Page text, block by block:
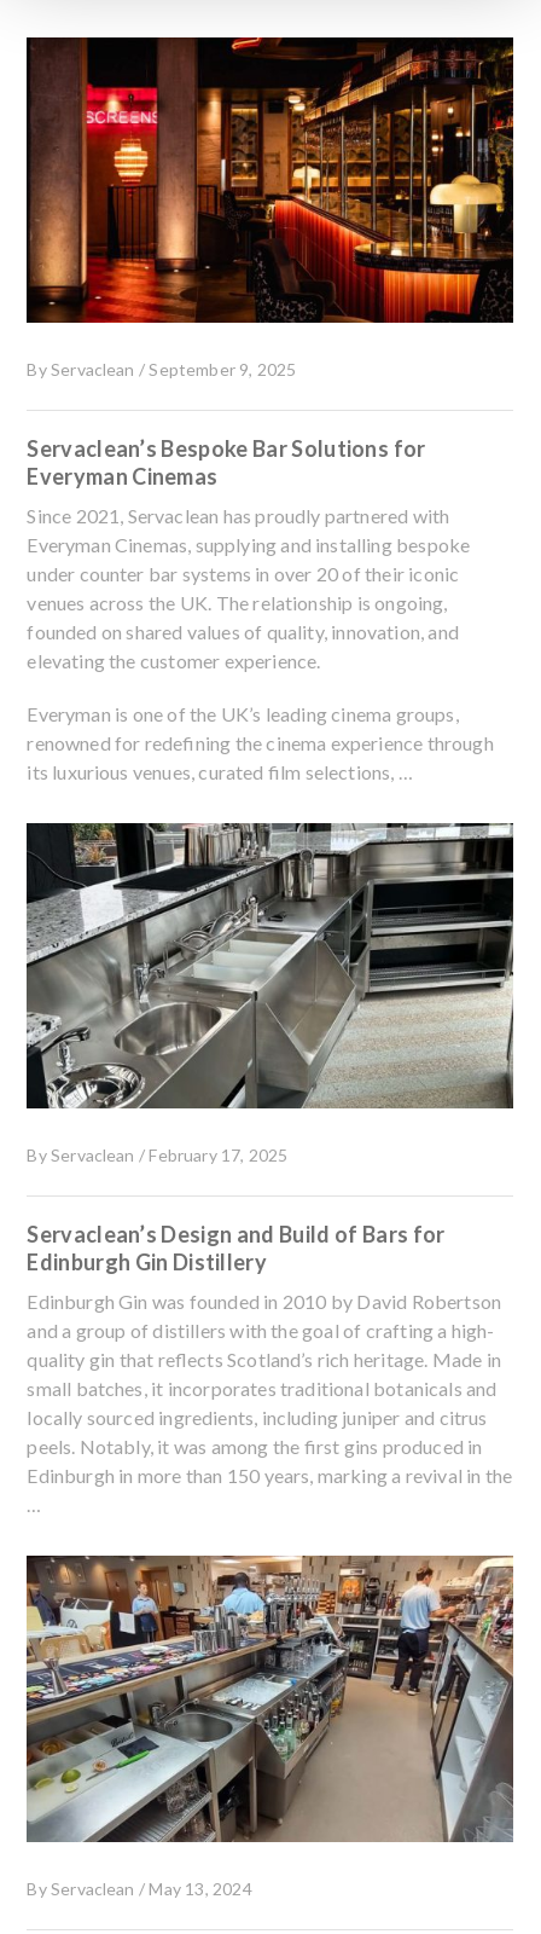
ByServaclean /September 9, 2025
Servaclean’s Bespoke Bar Solutions for
Everyman Cinemas
Since 2021, Servaclean has proudly partnered with
Everyman Cinemas, supplying and installing bespoke
under counter bar systems in over 20 of their iconic
venues across the UK. The relationship is ongoing,
founded on shared values of quality, innovation, and
elevating the customer experience.
Everyman is one of the UK’s leading cinema groups,
renowned for redefining the cinema experience through
its luxurious venues, curated film selections, …
ByServaclean / February 17, 2025
Servaclean’s Design and Build of Bars for
Edinburgh Gin Distillery
Edinburgh Gin was founded in 2010 by David Robertson
and a group of distillers with the goal of crafting a high-
quality gin that reflects Scotland’s rich heritage. Made in
small batches, it incorporates traditional botanicals and
locally sourced ingredients, including juniper and citrus
peels. Notably, it was among the first gins produced in
Edinburgh in more than 150 years, marking a revival in the
…
ByServaclean / May 13, 2024